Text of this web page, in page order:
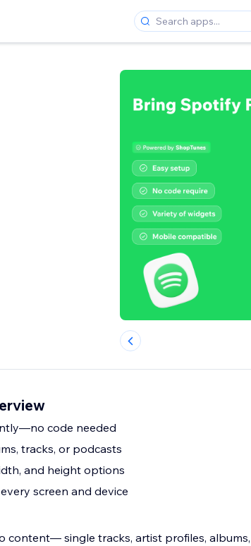
code needed
tracks, or podcasts
and height options
screen and device
content— single tracks, artist profiles, albums,